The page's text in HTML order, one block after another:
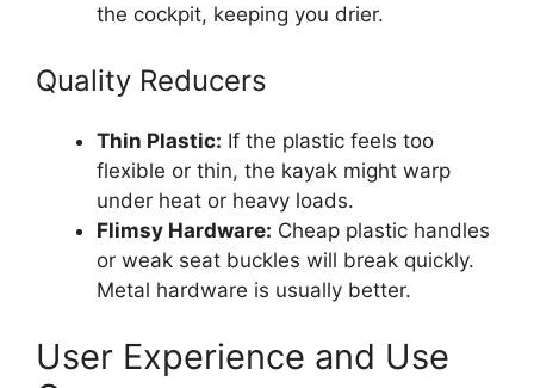
the cockpit, keeping you drier.
Quality Reducers
Thin Plastic: If the plastic feels too
flexible or thin, the kayak might warp
under heat or heavy loads.
Flimsy Hardware: Cheap plastic handles
or weak seat buckles will break quickly.
Metal hardware is usually better.
User Experience and Use